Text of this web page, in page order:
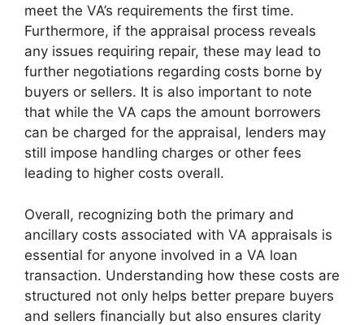
meet the VA’s requirements the first time.
Furthermore, if the appraisal process reveals
any issues requiring repair, these may lead to
further negotiations regarding costs borne by
buyers or sellers. It is also important to note
that while the VA caps the amount borrowers
can be charged for the appraisal, lenders may
still impose handling charges or other fees
leading to higher costs overall.
Overall, recognizing both the primary and
ancillary costs associated with VA appraisals is
essential for anyone involved in a VA loan
transaction. Understanding how these costs are
structured not only helps better prepare buyers
and sellers financially but also ensures clarity